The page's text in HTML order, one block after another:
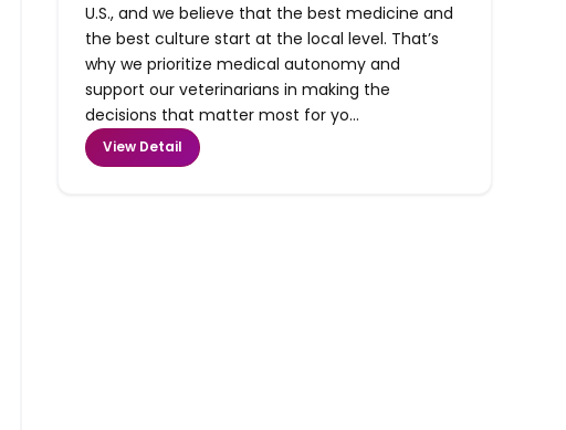
U.S., and we believe that the best medicine and
the best culture start at the local level. That’s
why we prioritize medical autonomy and
support our veterinarians in making the
decisions that matter most for yo...
View Detail